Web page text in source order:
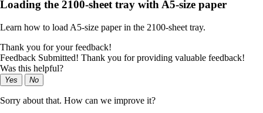
Loading the 2100‑sheet tray with A5‑size paper
Learn how to load A5‑size paper in the 2100‑sheet tray.
Thank you for your feedback!
Feedback Submitted! Thank you for providing valuable feedback!
Was this helpful?
Yes No
Sorry about that. How can we improve it?